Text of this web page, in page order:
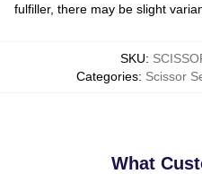
fulfiller, there may be slight
SKU:
Categories: Scissor
What